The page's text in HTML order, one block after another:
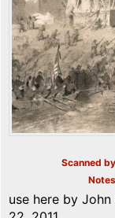
Scanned by
Notes
use here by